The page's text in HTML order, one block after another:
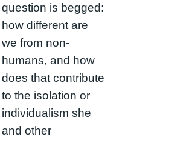
question is begged:
how different are
we from non-
humans, and how
does that contribute
to the isolation or
individualism she
and other